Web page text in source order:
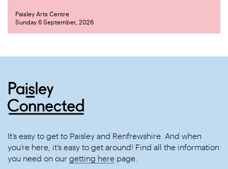
Paisley Arts Centre
Sunday 6 September, 2026
It’s easy to get to Paisley and Renfrewshire. And when
you’re here, it’s easy to get around! Find all the information
you need on our getting here page.